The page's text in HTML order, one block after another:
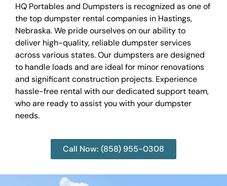
HQ Portables and Dumpsters is recognized as one of
the top dumpster rental companies in Hastings,
Nebraska. We pride ourselves on our ability to
deliver high-quality, reliable dumpster services
across various states. Our dumpsters are designed
to handle loads and are ideal for minor renovations
and significant construction projects. Experience
hassle-free rental with our dedicated support team,
who are ready to assist you with your dumpster
needs.
Call Now: (858) 955-0308